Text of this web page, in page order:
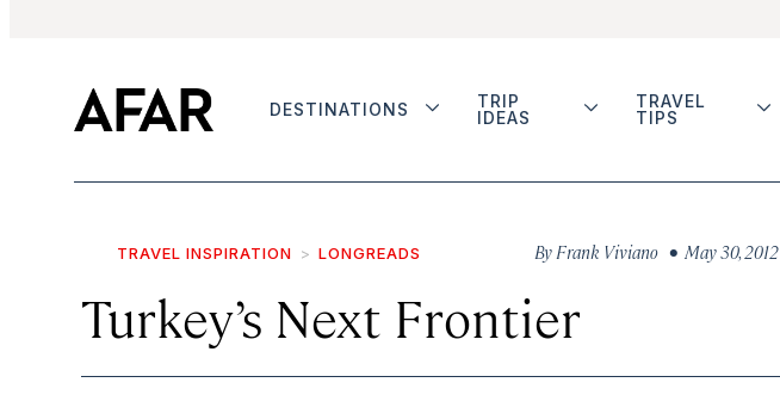
DESTINATIONS
TRIP
IDEAS
TRAVEL
TIPS
TRAVEL INSPIRATION LONGREADS By Frank Viviano • May 30, 2012
Turkey’s Next Frontier